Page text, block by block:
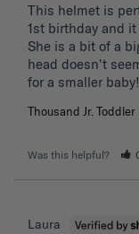
This helmet is
1st birthday and
She is a bit of a
head doesn't
for a smaller baby!
Thousand Jr.
Was this helpful?
Laura